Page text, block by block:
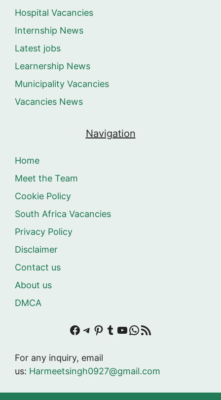
Hospital Vacancies
Internship News
Latest jobs
Learnership News
Municipality Vacancies
Vacancies News
Navigation
Home
Meet the Team
Cookie Policy
South Africa Vacancies
Privacy Policy
Disclaimer
Contact us
About us
DMCA
Facebook
Telegram
Pinterest
Tumblr
YouTube
WhatsApp
RSS Feed
For any inquiry, email
us: Harmeetsingh0927@gmail.com